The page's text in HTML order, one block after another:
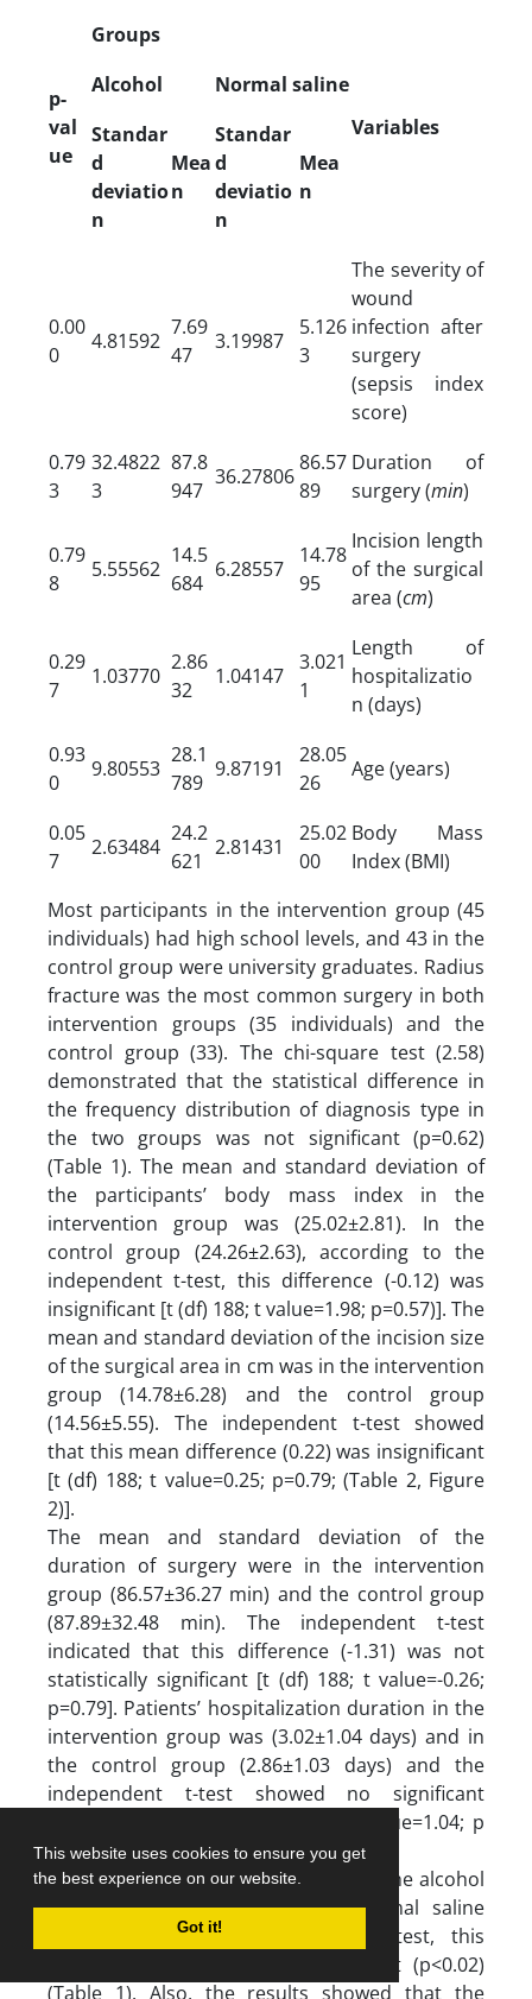
This website uses cookies to ensure you get
the best experience on our website.
Got it!
p-
val
ue
Groups
Variables
Alcohol
Normal saline
Standar
d
deviatio
n
Mea
n
Standar
d
deviatio
n
Mea
n
0.00
0
4.81592
7.69
47
3.19987
5.126
3
The severity of
wound
infection after
surgery
(sepsis index
score)
0.79
3
32.4822
3
87.8
947
36.27806
86.57
89
Duration of
surgery (min)
0.79
8
5.55562
14.5
684
6.28557
14.78
95
Incision length
of the surgical
area (cm)
0.29
7
1.03770
2.86
32
1.04147
3.021
1
Length of
hospitalizatio
n (days)
0.93
0
9.80553
28.1
789
9.87191
28.05
26
Age (years)
0.05
7
2.63484
24.2
621
2.81431
25.02
00
Body Mass
Index (BMI)
Most participants in the intervention group (45
individuals) had high school levels, and 43 in the
control group were university graduates. Radius
fracture was the most common surgery in both
intervention groups (35 individuals) and the
control group (33). The chi-square test (2.58)
demonstrated that the statistical difference in
the frequency distribution of diagnosis type in
the two groups was not significant (p=0.62)
(Table 1). The mean and standard deviation of
the participants’ body mass index in the
intervention group was (25.02±2.81). In the
control group (24.26±2.63), according to the
independent t-test, this difference (-0.12) was
insignificant [t (df) 188; t value=1.98; p=0.57)]. The
mean and standard deviation of the incision size
of the surgical area in cm was in the intervention
group (14.78±6.28) and the control group
(14.56±5.55). The independent t-test showed
that this mean difference (0.22) was insignificant
[t (df) 188; t value=0.25; p=0.79; (Table 2, Figure
2)].
The mean and standard deviation of the
duration of surgery were in the intervention
group (86.57±36.27 min) and the control group
(87.89±32.48 min). The independent t-test
indicated that this difference (-1.31) was not
statistically significant [t (df) 188; t value=-0.26;
p=0.79]. Patients’ hospitalization duration in the
intervention group was (3.02±1.04 days) and in
the control group (2.86±1.03 days) and the
independent t-test showed no significant
statistical difference [t (df) 188; t value=1.04; p
=0.29; (Table 2, Figure 2)].
The frequency of wound infection in the alcohol
group was lower than in the normal saline
group, and using the chi-square test, this
difference was statistically significant (p<0.02)
(Table 1). Also, the results showed that the